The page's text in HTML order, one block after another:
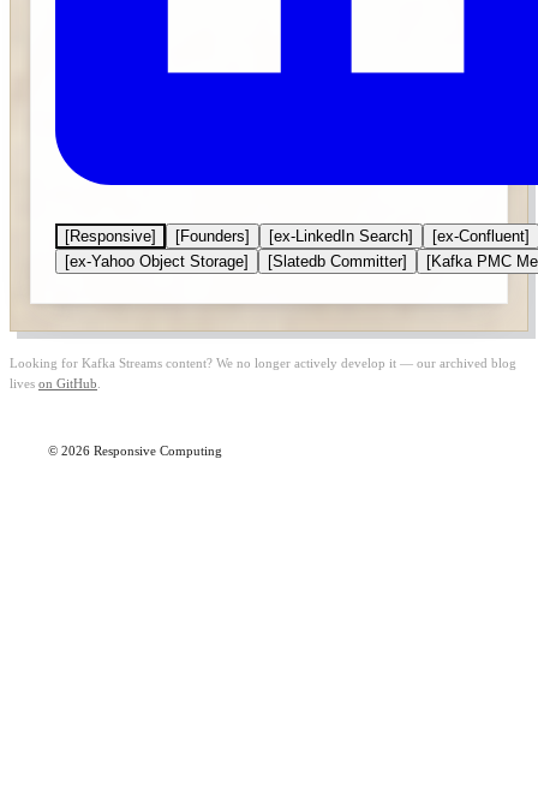
[Responsive] [Founders] [ex-LinkedIn Search]
[ex-Confluent]
[ex-Yahoo Object Storage]
[Slatedb Committer] [Kafka PMC
Looking for Kafka Streams content? We no longer actively develop it — our archived blog
lives on GitHub
© 2026 Responsive Computing